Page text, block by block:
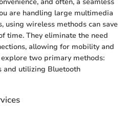
are handling large multimedia
using wireless methods can save
time. They eliminate the need
allowing for mobility and
two primary methods:
and utilizing Bluetooth